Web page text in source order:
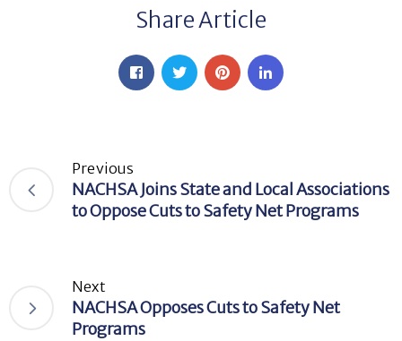
Share Article
Previous
NACHSA Joins State and Local Associations
to Oppose Cuts to Safety Net Programs
Next
NACHSA Opposes Cuts to Safety Net
Programs